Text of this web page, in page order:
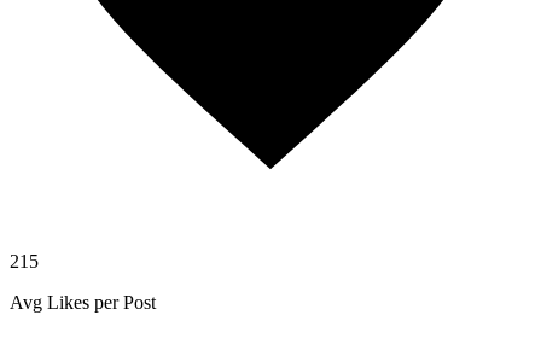
215
Avg Likes per Post